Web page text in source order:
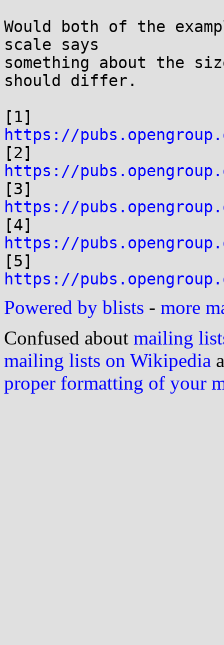
Would both of the
scale says
something about the
should differ.
https://
https://
https://
https://
https://
Powered by blists - more
Confused about mailing
mailing lists on Wikipedia
proper formatting of your